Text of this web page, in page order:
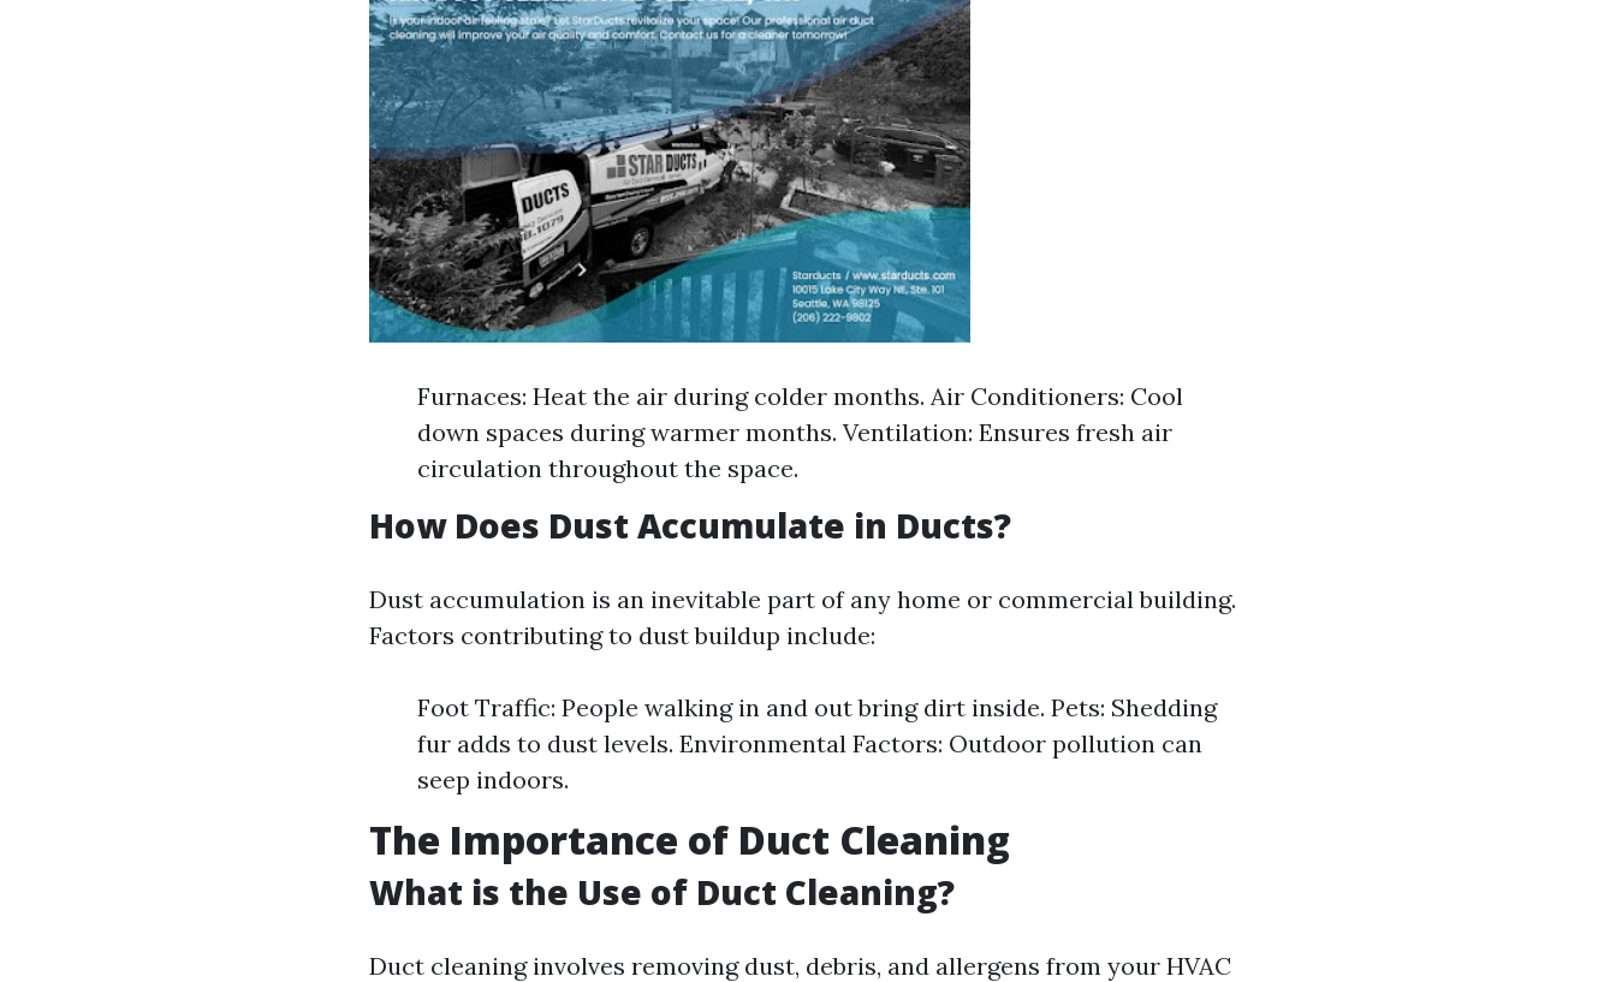
Furnaces: Heat the air during colder months. Air Conditioners: Cool
down spaces during warmer months. Ventilation: Ensures fresh air
circulation throughout the space.
How Does Dust Accumulate in Ducts?
Dust accumulation is an inevitable part of any home or commercial building.
Factors contributing to dust buildup include:
Foot Traffic: People walking in and out bring dirt inside. Pets: Shedding
fur adds to dust levels. Environmental Factors: Outdoor pollution can
seep indoors.
The Importance of Duct Cleaning
What is the Use of Duct Cleaning?
Duct cleaning involves removing dust, debris, and allergens from your HVAC